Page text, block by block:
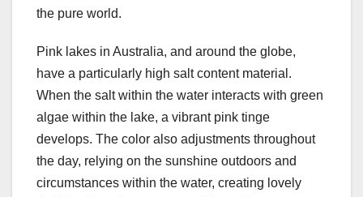
the pure world.
Pink lakes in Australia, and around the globe,
have a particularly high salt content material.
When the salt within the water interacts with green
algae within the lake, a vibrant pink tinge
develops. The color also adjustments throughout
the day, relying on the sunshine outdoors and
circumstances within the water, creating lovely